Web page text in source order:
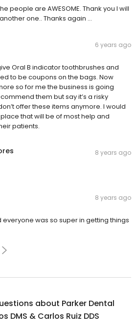
people are AWESOME. Thank you I will
one.. Thanks again ...
6 years ago
Oral B indicator toothbrushes and
to be coupons on the bags. Now
so for me the business is going
them but say it’s a risky
offer these items anymore. I would
that will be of most help and
patients.
8 years ago
8 years ago
everyone was so super in getting things
about Parker Dental
DMS & Carlos Ruiz DDS